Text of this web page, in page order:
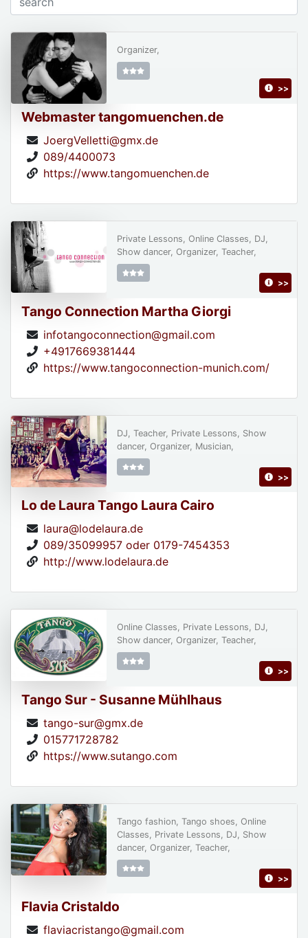
Webmaster tangomuenchen.de
JoergVelletti@gmx.de
089/4400073
https://www.tangomuenchen.de
Organizer,
>>
Tango Connection Martha Giorgi
infotangoconnection@gmail.com
+4917669381444
https://www.tangoconnection-munich.com/
Private Lessons, Online Classes, DJ,
Show dancer, Organizer, Teacher,
>>
Lo de Laura Tango Laura Cairo
laura@lodelaura.de
089/35099957 oder 0179-7454353
http://www.lodelaura.de
DJ, Teacher, Private Lessons, Show
dancer, Organizer, Musician,
>>
Tango Sur - Susanne Mühlhaus
tango-sur@gmx.de
015771728782
https://www.sutango.com
Online Classes, Private Lessons, DJ,
Show dancer, Organizer, Teacher,
>>
Flavia Cristaldo
flaviacristango@gmail.com
Tango fashion, Tango shoes, Online
Classes, Private Lessons, DJ, Show
dancer, Organizer, Teacher,
>>